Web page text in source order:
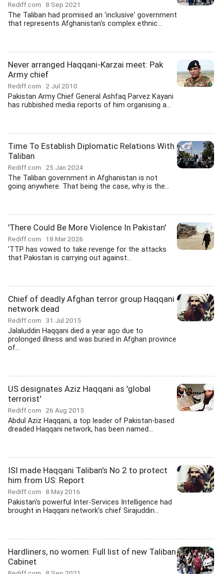
Rediff.com 8 Sep 2021
The Taliban had promised an 'inclusive' government
that represents Afghanistan's complex ethnic...
Never arranged Haqqani-Karzai meet: Pak
Army chief
Rediff.com 2 Jul 2010
Pakistan Army Chief General Ashfaq Parvez Kayani
has rubbished media reports of him organising a...
Time To Establish Diplomatic Relations With
Taliban
Rediff.com 25 Jan 2024
The Taliban government in Afghanistan is not
going anywhere. That being the case, why is the...
'There Could Be More Violence In Pakistan'
Rediff.com 18 Mar 2026
'TTP has vowed to take revenge for the attacks
that Pakistan is carrying out against...
Chief of deadly Afghan terror group Haqqani
network dead
Rediff.com 31 Jul 2015
Jalaluddin Haqqani died a year ago due to
prolonged illness and was buried in Afghan province
of...
US designates Aziz Haqqani as 'global
terrorist'
Rediff.com 26 Aug 2015
Abdul Aziz Haqqani, a top leader of Pakistan-based
dreaded Haqqani network, has been named...
ISI made Haqqani Taliban's No 2 to protect
him from US: Report
Rediff.com 8 May 2016
Pakistan's powerful Inter-Services Intelligence had
brought in Haqqani network's chief Sirajuddin...
Hardliners, no women: Full list of new Taliban
Cabinet